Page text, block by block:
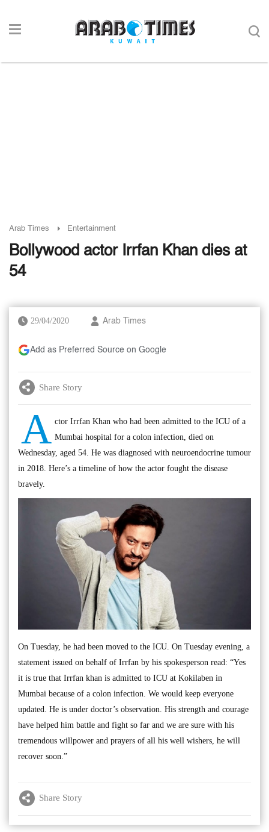
Arab Times Entertainment
Bollywood actor Irrfan Khan dies at
54
29/04/2020 Arab Times
Add as Preferred Source on Google
Share Story
A ctor Irrfan Khan who had been admitted to the ICU of a
Mumbai hospital for a colon infection, died on
Wednesday, aged 54. He was diagnosed with neuroendocrine tumour
in 2018. Here’s a timeline of how the actor fought the disease
bravely.
On Tuesday, he had been moved to the ICU. On Tuesday evening, a
statement issued on behalf of Irrfan by his spokesperson read: “Yes
it is true that Irrfan khan is admitted to ICU at Kokilaben in
Mumbai because of a colon infection. We would keep everyone
updated. He is under doctor’s observation. His strength and courage
have helped him battle and fight so far and we are sure with his
tremendous willpower and prayers of all his well wishers, he will
recover soon.”
Share Story